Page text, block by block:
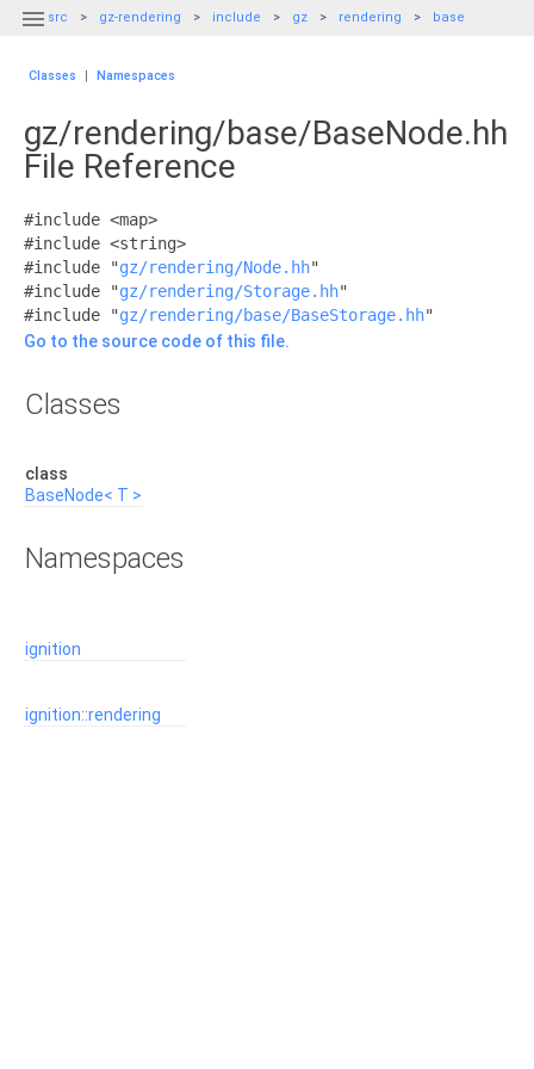
 src gz-rendering include gz rendering base
Classes | Namespaces
gz/rendering/base/BaseNode.hh
File Reference
#include <map>
#include <string>
#include "gz/rendering/Node.hh"
#include "gz/rendering/Storage.hh"
#include "gz/rendering/base/BaseStorage.hh"
Go to the source code of this file.
Classes
class
BaseNode< T >
Namespaces
ignition
ignition::rendering